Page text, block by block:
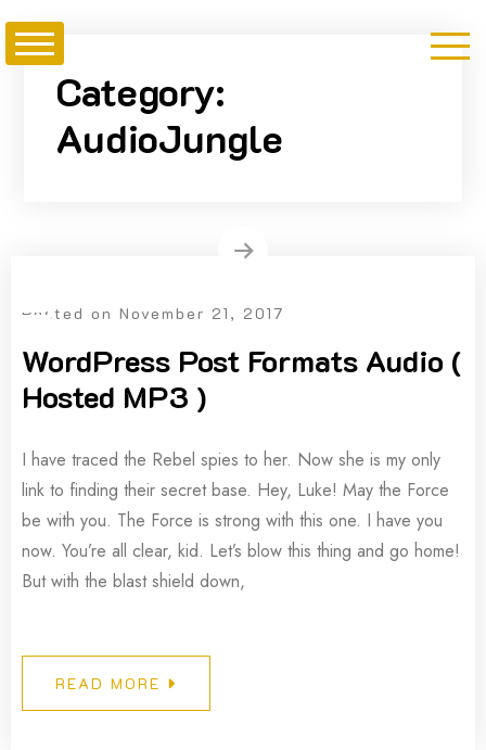
Category:
AudioJungle
Posted onNovember 21, 2017
WordPress Post Formats Audio (
Hosted MP3 )
I have traced the Rebel spies to her. Now she is my only
link to finding their secret base. Hey, Luke! May the Force
be with you. The Force is strong with this one. I have you
now. You’re all clear, kid. Let’s blow this thing and go home!
But with the blast shield down,
READ MORE